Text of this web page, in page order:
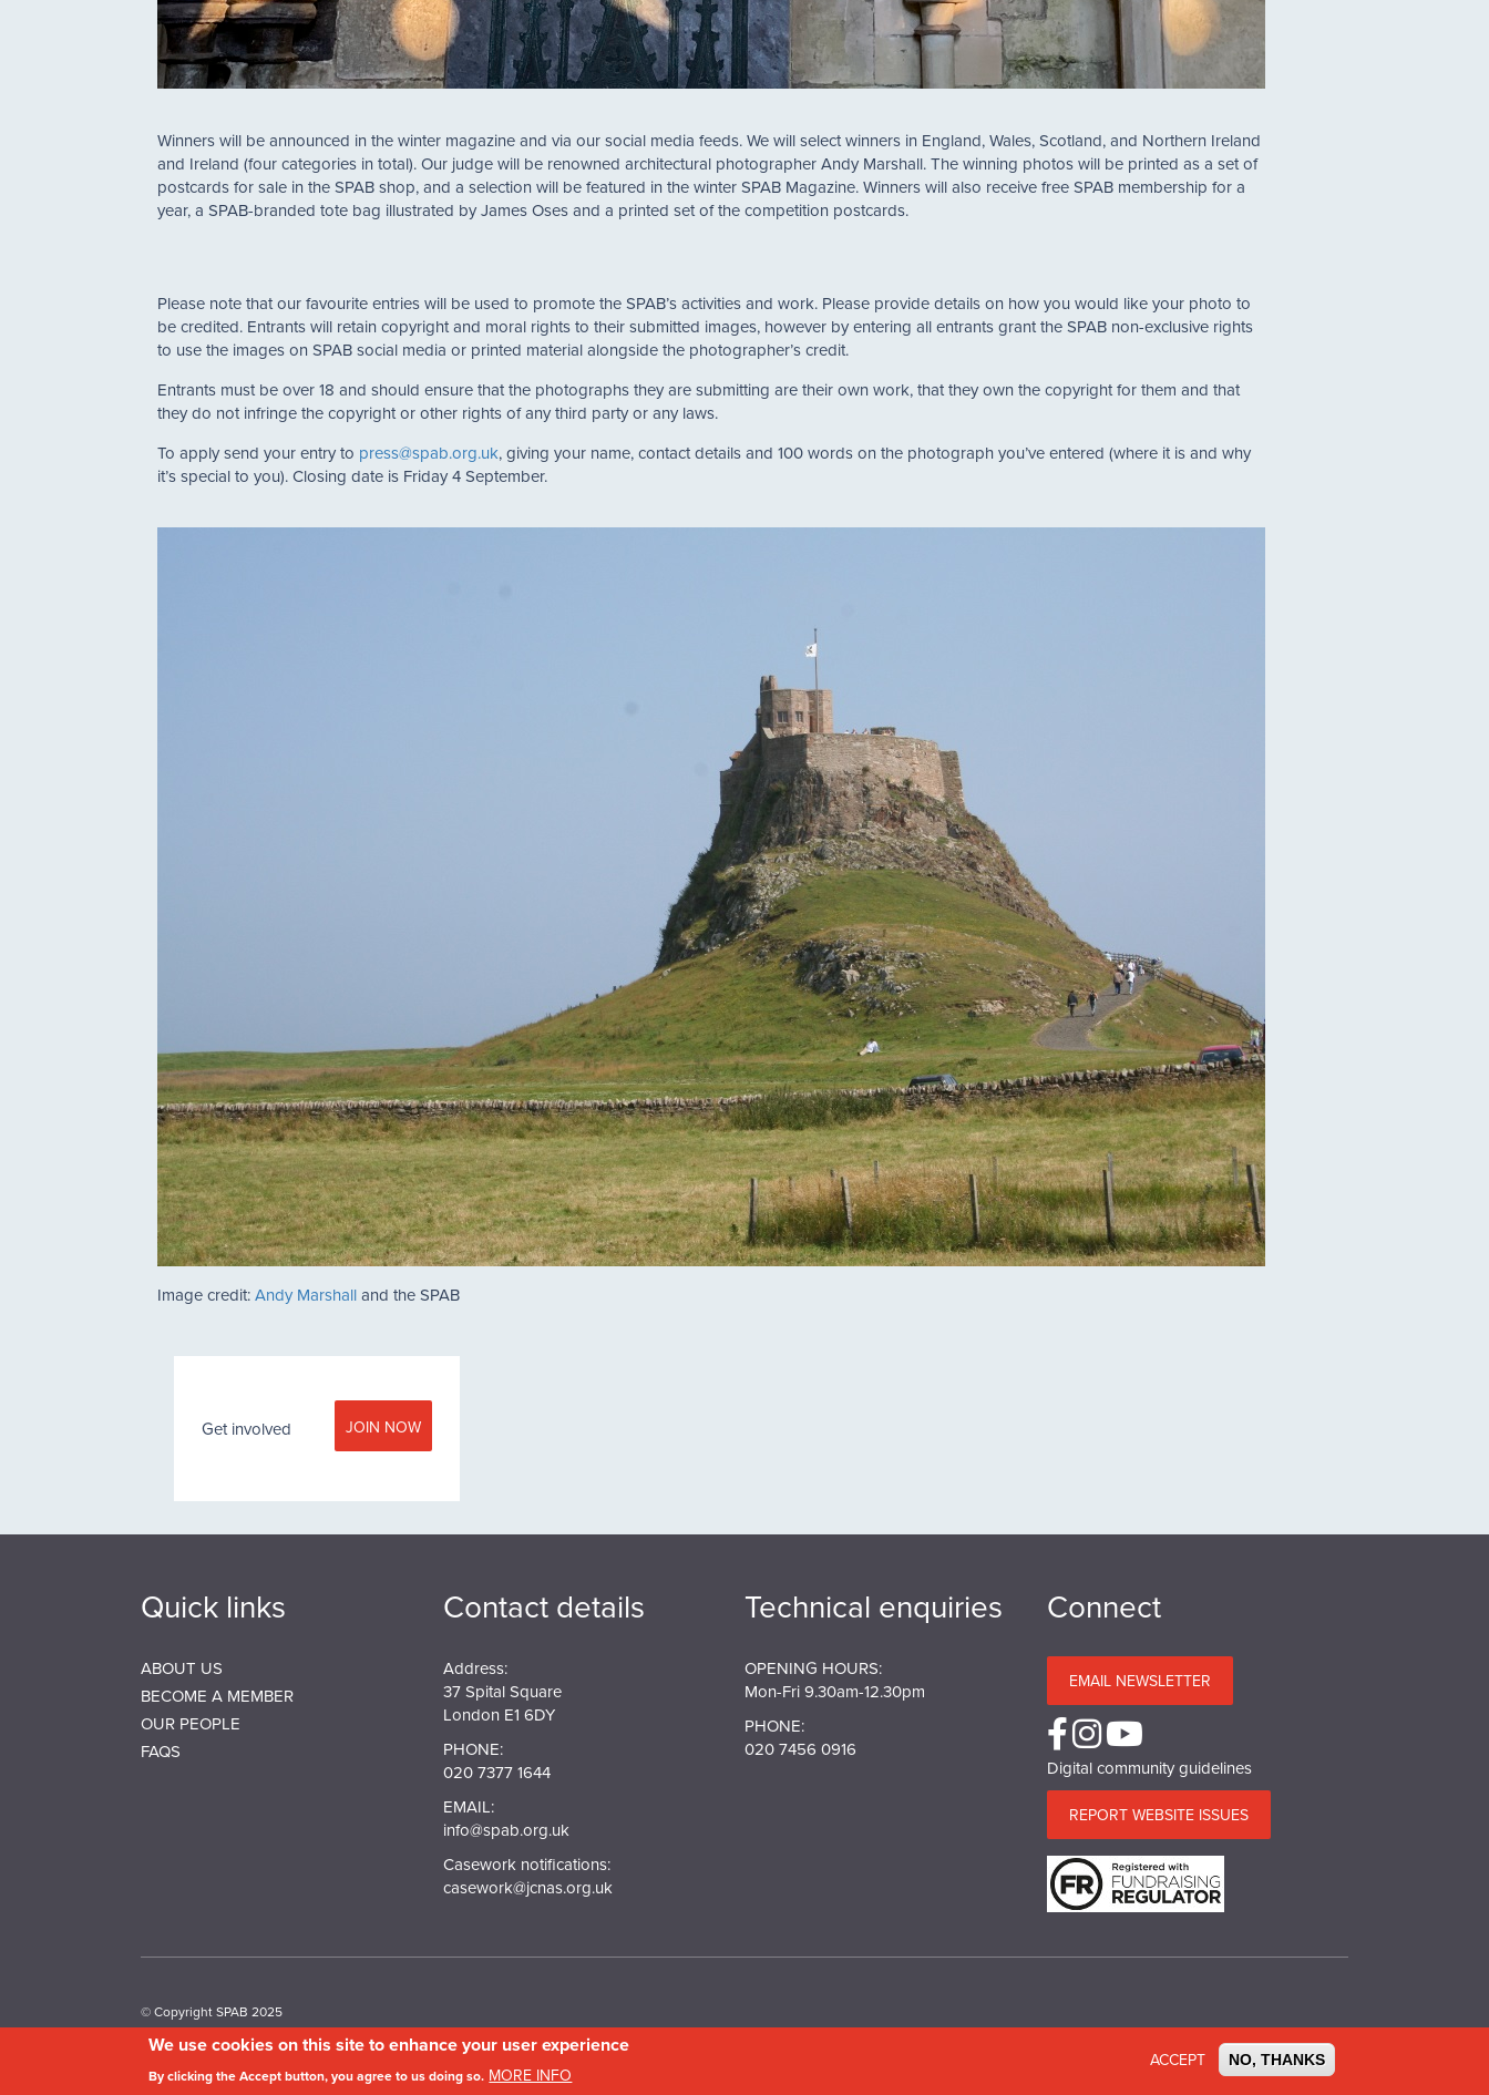
Winners will be announced in the winter magazine and via our social media feeds. We will select winners in England, Wales, Scotland, and Northern Ireland
and Ireland (four categories in total). Our judge will be renowned architectural photographer Andy Marshall. The winning photos will be printed as a set of
postcards for sale in the SPAB shop, and a selection will be featured in the winter SPAB Magazine. Winners will also receive free SPAB membership for a
year, a SPAB-branded tote bag illustrated by James Oses and a printed set of the competition postcards.
Please note that our favourite entries will be used to promote the SPAB’s activities and work. Please provide details on how you would like your photo to
be credited. Entrants will retain copyright and moral rights to their submitted images, however by entering all entrants grant the SPAB non-exclusive rights
to use the images on SPAB social media or printed material alongside the photographer’s credit.
Entrants must be over 18 and should ensure that the photographs they are submitting are their own work, that they own the copyright for them and that
they do not infringe the copyright or other rights of any third party or any laws.
To apply send your entry to press@spab.org.uk, giving your name, contact details and 100 words on the photograph you’ve entered (where it is and why
it’s special to you). Closing date is Friday 4 September.
Image credit:Andy Marshalland the SPAB
Get involved JOIN NOW
Quick links
ABOUT US
BECOME A MEMBER
OUR PEOPLE
FAQS
Contact details
Address:
37 Spital Square
London E1 6DY
PHONE:
020 7377 1644
EMAIL:
info@spab.org.uk
Casework notifications:
casework@jcnas.org.uk
Technical enquiries
OPENING HOURS:
Mon-Fri 9.30am-12.30pm
PHONE:
020 7456 0916
Connect
EMAIL NEWSLETTER
Digital community guidelines
REPORT WEBSITE ISSUES
© Copyright SPAB 2025
A charitable company limited by guarantee registered in England and Wales. Company No.5743962. Charity No.111 3753. Scottish Charity No.SC 039244. VAT No.577 427602. Registered in Ireland:
We use cookies on this site to enhance your user experience
By clicking the Accept button, you agree to us doing so. MORE INFO
ACCEPT NO, THANKS